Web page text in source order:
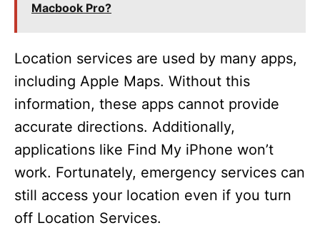
Macbook Pro?
Location services are used by many apps,
including Apple Maps. Without this
information, these apps cannot provide
accurate directions. Additionally,
applications like Find My iPhone won’t
work. Fortunately, emergency services can
still access your location even if you turn
off Location Services.